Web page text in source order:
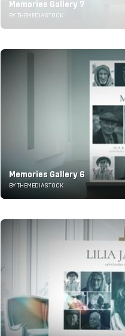
Memories Gallery 7
BY THEMEDIASTOCK
Memories Gallery 6
BY THEMEDIASTOCK